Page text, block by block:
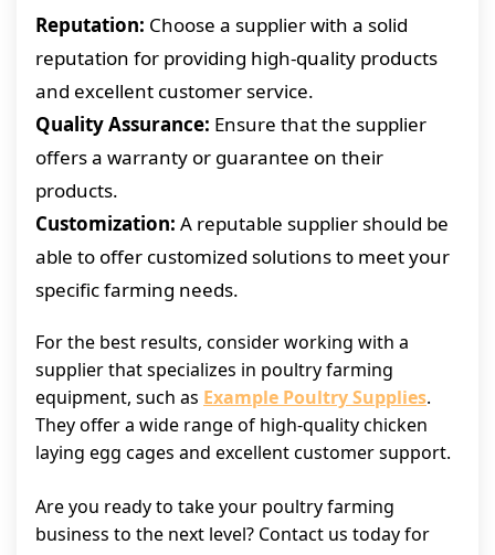
Reputation: Choose a supplier with a solid
reputation for providing high-quality products
and excellent customer service.
Quality Assurance: Ensure that the supplier
offers a warranty or guarantee on their
products.
Customization: A reputable supplier should be
able to offer customized solutions to meet your
specific farming needs.
For the best results, consider working with a
supplier that specializes in poultry farming
equipment, such as Example Poultry Supplies.
They offer a wide range of high-quality chicken
laying egg cages and excellent customer support.
Are you ready to take your poultry farming
business to the next level? Contact us today for